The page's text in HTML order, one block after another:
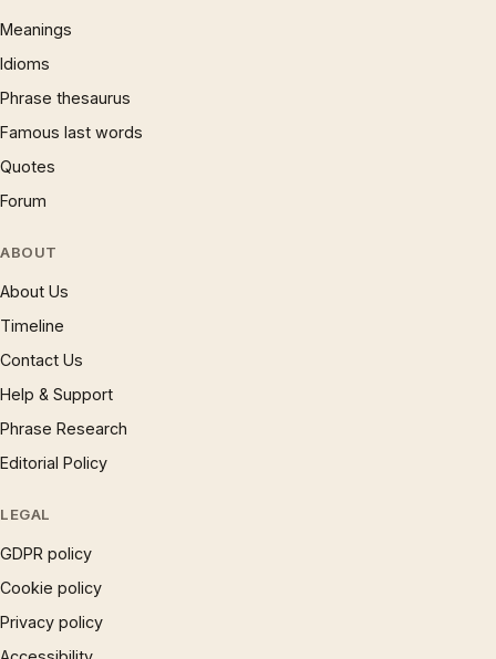
Meanings
Idioms
Phrase thesaurus
Famous last words
Quotes
Forum
ABOUT
About Us
Timeline
Contact Us
Help & Support
Phrase Research
Editorial Policy
LEGAL
GDPR policy
Cookie policy
Privacy policy